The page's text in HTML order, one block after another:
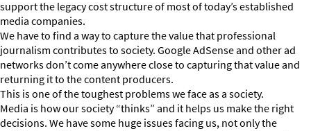
support the legacy cost structure of most of today’s established
media companies.
We have to find a way to capture the value that professional
journalism contributes to society. Google AdSense and other ad
networks don’t come anywhere close to capturing that value and
returning it to the content producers.
This is one of the toughest problems we face as a society.
Media is how our society “thinks” and it helps us make the right
decisions. We have some huge issues facing us, not only the